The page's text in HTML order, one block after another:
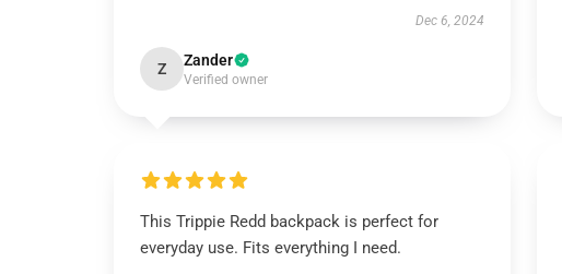
Dec 6, 2024
Z Zander
Verified owner
This Trippie Redd backpack is perfect for
everyday use. Fits everything I need.